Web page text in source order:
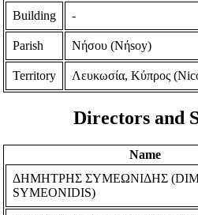
Building -
Parish Νήσου (Nήsoy)
Territory Λευκωσία, Κύπρος
Directors and
Name
ΔΗΜΗΤΡΗΣ ΣΥΜΕΩΝΙΔΗΣ
SYMEONIDIS)